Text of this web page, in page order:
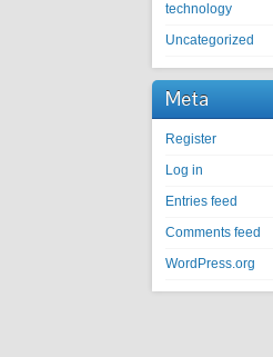
technology
Uncategorized
Meta
Register
Log in
Entries feed
Comments feed
WordPress.org